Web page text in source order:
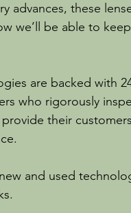
advances, these
we’ll be able to
are backed with
who rigorously
their
and used